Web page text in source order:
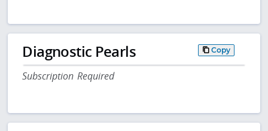
Diagnostic Pearls Copy
Subscription Required